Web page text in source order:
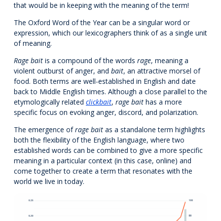
that would be in keeping with the meaning of the term!
The Oxford Word of the Year can be a singular word or
expression, which our lexicographers think of as a single unit
of meaning.
Rage bait is a compound of the words rage, meaning a
violent outburst of anger, and bait, an attractive morsel of
food. Both terms are well-established in English and date
back to Middle English times. Although a close parallel to the
etymologically related clickbait, rage bait has a more
specific focus on evoking anger, discord, and polarization.
The emergence ofrage bait as a standalone term highlights
both the flexibility of the English language, where two
established words can be combined to give a more specific
meaning in a particular context (in this case, online) and
come together to create a term that resonates with the
world we live in today.